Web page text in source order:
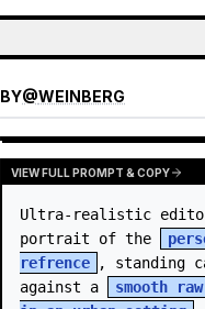
BY@WEINBERG
VIEW FULL PROMPT & COPY
Ultra-realistic
portrait of the
refrence
, standing
against a
smooth